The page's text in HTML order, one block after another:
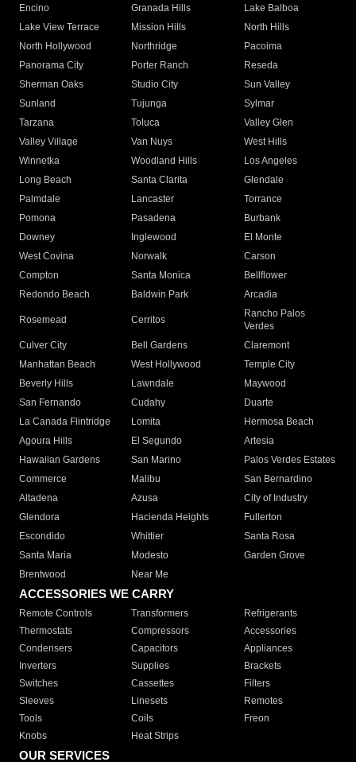
Encino
Granada Hills
Lake Balboa
Lake View Terrace
Mission Hills
North Hills
North Hollywood
Northridge
Pacoima
Panorama City
Porter Ranch
Reseda
Sherman Oaks
Studio City
Sun Valley
Sunland
Tujunga
Sylmar
Tarzana
Toluca
Valley Glen
Valley Village
Van Nuys
West Hills
Winnetka
Woodland Hills
Los Angeles
Long Beach
Santa Clarita
Glendale
Palmdale
Lancaster
Torrance
Pomona
Pasadena
Burbank
Downey
Inglewood
El Monte
West Covina
Norwalk
Carson
Compton
Santa Monica
Bellflower
Redondo Beach
Baldwin Park Arcadia
Rosemead Cerritos
Rancho Palos
Verdes
Culver City
Bell Gardens
Claremont
Manhattan Beach
West Hollywood
Temple City
Beverly Hills
Lawndale
Maywood
San Fernando
Cudahy
Duarte
La Canada Flintridge
Lomita
Hermosa Beach
Agoura Hills
El Segundo
Artesia
Hawaiian Gardens
San Marino
Palos Verdes Estates
Commerce
Malibu
San Bernardino
Altadena
Azusa
City of Industry
Glendora
Hacienda Heights
Fullerton
Escondido
Whittier
Santa Rosa
Santa Maria
Modesto
Garden Grove
Brentwood
Near Me
ACCESSORIES WE CARRY
Remote Controls Transformers
Refrigerants
Thermostats
Compressors
Accessories
Condensers
Capacitors
Appliances
Inverters
Supplies
Brackets
Switches
Cassettes
Filters
Sleeves
Linesets
Remotes
Tools
Coils
Freon
Knobs
Heat Strips
OUR SERVICES